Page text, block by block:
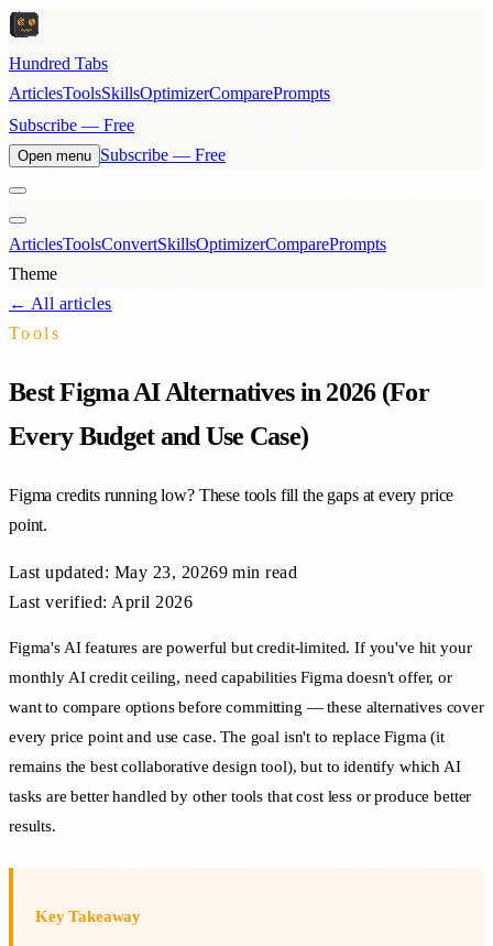
Hundred Tabs
ArticlesToolsSkillsOptimizerComparePrompts
Subscribe — Free
Open menu Subscribe — Free
ArticlesToolsConvertSkillsOptimizerComparePrompts
Theme
← All articles
Tools
Best Figma AI Alternatives in 2026 (For
Every Budget and Use Case)
Figma credits running low? These tools fill the gaps at every price
point.
Last updated: May 23, 20269 min read
Last verified: April 2026
Figma's AI features are powerful but credit-limited. If you've hit your
monthly AI credit ceiling, need capabilities Figma doesn't offer, or
want to compare options before committing — these alternatives cover
every price point and use case. The goal isn't to replace Figma (it
remains the best collaborative design tool), but to identify which AI
tasks are better handled by other tools that cost less or produce better
results.
Key Takeaway